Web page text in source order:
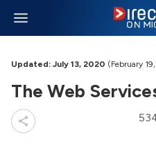
Updated: July 13, 2020 (February
The Web